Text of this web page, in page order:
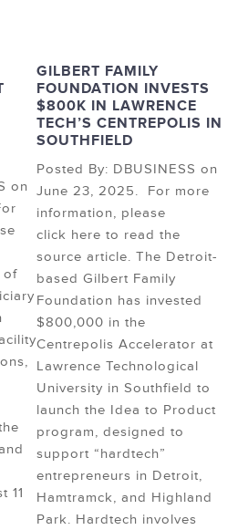
on
of
11
GILBERT FAMILY
FOUNDATION INVESTS
$800K IN LAWRENCE
TECH’S CENTREPOLIS IN
SOUTHFIELD
Posted By: DBUSINESS on
June 23, 2025. For more
information, please
click here to read the
source article. The Detroit-
based Gilbert Family
Foundation has invested
$800,000 in the
Centrepolis Accelerator at
Lawrence Technological
University in Southfield to
launch the Idea to Product
program, designed to
support “hardtech”
entrepreneurs in Detroit,
Hamtramck, and Highland
Park. Hardtech involves